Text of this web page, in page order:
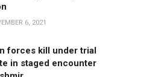
6, 2021
forces kill under trial
in staged encounter